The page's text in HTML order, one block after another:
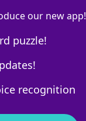
our new app!
puzzle!
recognition